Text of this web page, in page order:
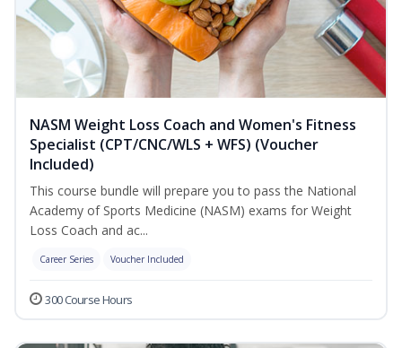
NASM Weight Loss Coach and Women's Fitness
Specialist (CPT/CNC/WLS + WFS) (Voucher
Included)
This course bundle will prepare you to pass the National
Academy of Sports Medicine (NASM) exams for Weight
Loss Coach and ac...
Career Series Voucher Included
300 Course Hours